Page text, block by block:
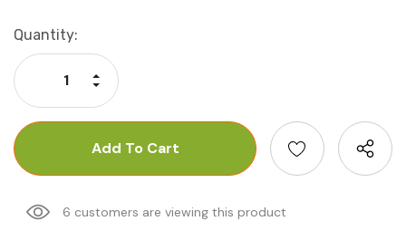
Current
Stock:
Quantity:
Decrease Quantity:
Increase Quantity:
6 customers are viewing this product